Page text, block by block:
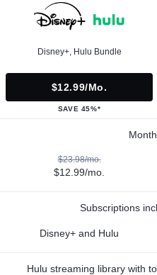
Disney+, Hulu Bundle
$12.99/mo.
SAVE 45%*
$23.98/mo.
$12.99/mo.
Subscriptions
Disney+ and Hulu
Hulu streaming library with